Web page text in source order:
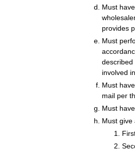
Must
provides
Must
described
involved
Must
mail per
Must
Must give